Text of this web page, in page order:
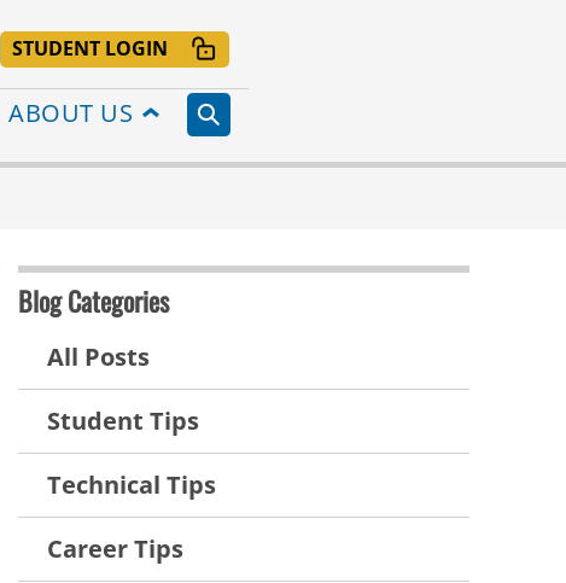
STUDENT LOGIN
ABOUT US
Blog Categories
All Posts
Student Tips
Technical Tips
Career Tips